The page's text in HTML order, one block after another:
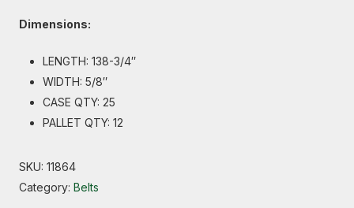
Dimensions:
LENGTH: 138-3/4″
WIDTH: 5/8″
CASE QTY: 25
PALLET QTY: 12
SKU: 11864
Category: Belts